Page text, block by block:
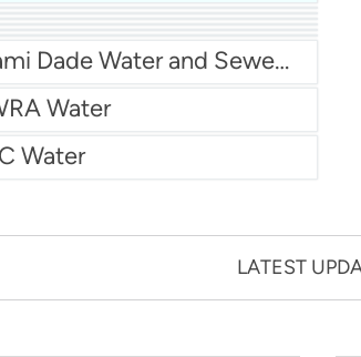
Vegas Water
of Houston Water
Water Miami Dade Water and Sewer - Main System
Water
Water
LATEST